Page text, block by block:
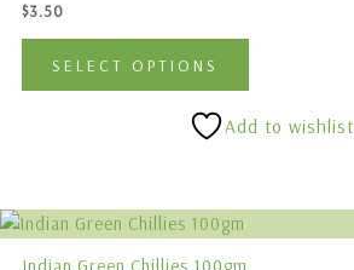
$3.50
SELECT OPTIONS
may
Add to wishlist